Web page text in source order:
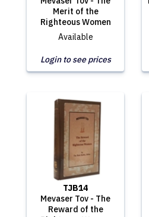
Merit of the
Righteous Women
Available
Login to see prices
TJB14
Mevaser Tov - The
Reward of the